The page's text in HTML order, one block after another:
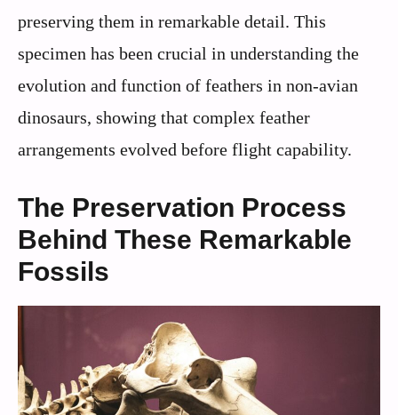
preserving them in remarkable detail. This
specimen has been crucial in understanding the
evolution and function of feathers in non-avian
dinosaurs, showing that complex feather
arrangements evolved before flight capability.
The Preservation Process
Behind These Remarkable
Fossils